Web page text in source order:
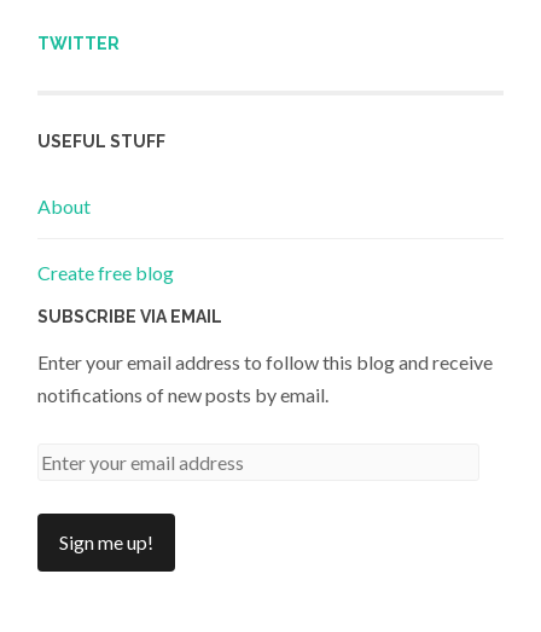
TWITTER
USEFUL STUFF
About
Create free blog
SUBSCRIBE VIA EMAIL
Enter your email address to follow this blog and receive
notifications of new posts by email.